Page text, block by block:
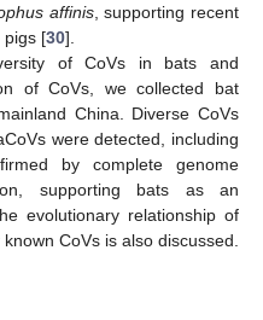
affinis, supporting recent
pigs [30].
of CoVs in bats and
of CoVs, we collected bat
China. Diverse CoVs
were detected, including
by complete genome
supporting bats as an
evolutionary relationship of
CoVs is also discussed.